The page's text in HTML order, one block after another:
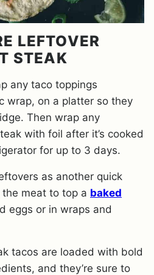
LEFTOVER
STEAK
any taco toppings
wrap, on a platter so they
Then wrap any
with foil after it’s cooked
for up to 3 days.
as another quick
meat to top a baked
eggs or in wraps and
tacos are loaded with bold
and they’re sure to